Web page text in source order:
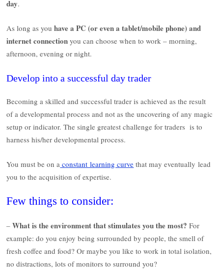
day.
As long as youhave a PC (or even a tablet/mobile phone) and
internet connection you can choose when to work – morning,
afternoon, evening or night.
Develop into a successful day trader
Becoming a skilled and successful trader is achieved as the result
of a developmental process and not as the uncovering of any magic
setup or indicator. The single greatest challenge for traders is to
harness his/her developmental process.
You must be on a constant learning curve that may eventually lead
you to the acquisition of expertise.
Few things to consider:
–What is the environment that stimulates you the most? For
example: do you enjoy being surrounded by people, the smell of
fresh coffee and food? Or maybe you like to work in total isolation,
no distractions, lots of monitors to surround you?